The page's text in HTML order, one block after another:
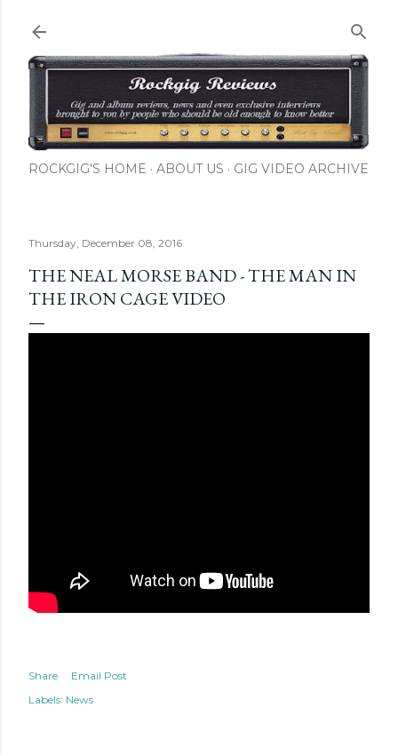
ROCKGIG'S HOME ABOUT US GIG VIDEO ARCHIVE
Thursday, December 08, 2016
THE NEAL MORSE BAND - THE MAN IN
THE IRON CAGE VIDEO
Share
Email Post
Labels: News